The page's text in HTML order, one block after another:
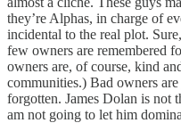
they’re Alphas, in charge of
incidental to the real plot.
few owners are remembered
owners are, of course, kind
communities.) Bad owners
forgotten. James Dolan is not
am not going to let him